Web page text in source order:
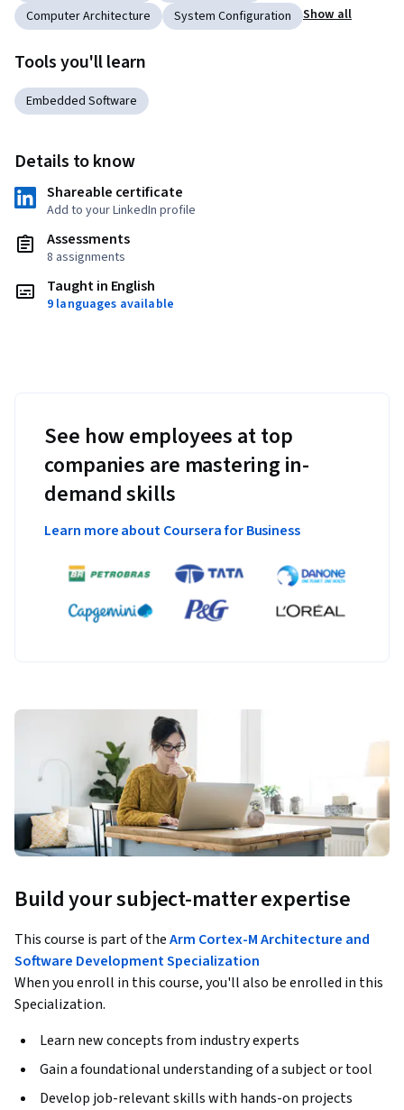
Computer Architecture
System Configuration Show all
Tools you'll learn
Embedded Software
Details to know
Shareable certificate
Add to your LinkedIn profile
Assessments
8 assignments
Taught in English
9 languages available
See how employees at top
companies are mastering in-
demand skills
Learn more about Coursera for Business
Build your subject-matter expertise
This course is part of theArm Cortex-M Architecture and
Software Development Specialization
When you enroll in this course, you'll also be enrolled in this
Specialization.
Learn new concepts from industry experts
Gain a foundational understanding of a subject or tool
Develop job-relevant skills with hands-on projects